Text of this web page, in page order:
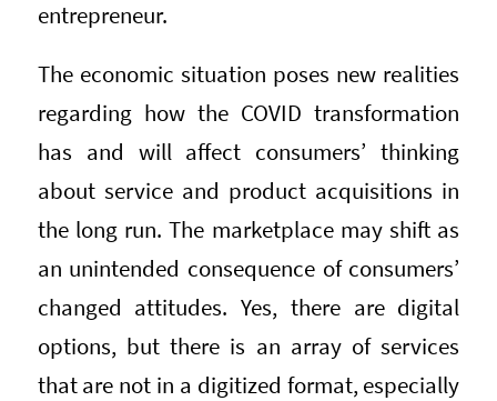
entrepreneur.
The economic situation poses new realities
regarding how the COVID transformation
has and will affect consumers’ thinking
about service and product acquisitions in
the long run. The marketplace may shift as
an unintended consequence of consumers’
changed attitudes. Yes, there are digital
options, but there is an array of services
that are not in a digitized format, especially